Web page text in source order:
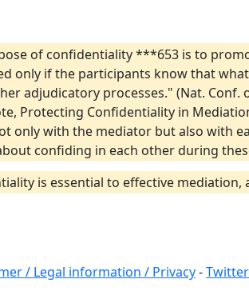
of confidentiality ***653 is to
only if the participants know that
adjudicatory processes." (Nat. Conf.
Protecting Confidentiality in
only with the mediator but also with
confiding in each other during
is essential to effective
/ Legal information / Privacy-Twitter